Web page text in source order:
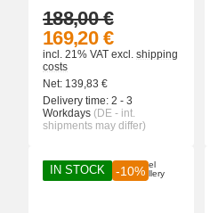
169,20 €
188,00 €
incl. 21% VAT excl. shipping
costs
Net: 139,83 €
Delivery time: 2 - 3
Workdays (DE - int.
shipments may differ)
IN STOCK -10%